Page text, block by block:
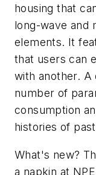
housing that
long-wave and
elements. It
that users can
with another. A
number of
consumption
histories of
What's new?
a napkin at